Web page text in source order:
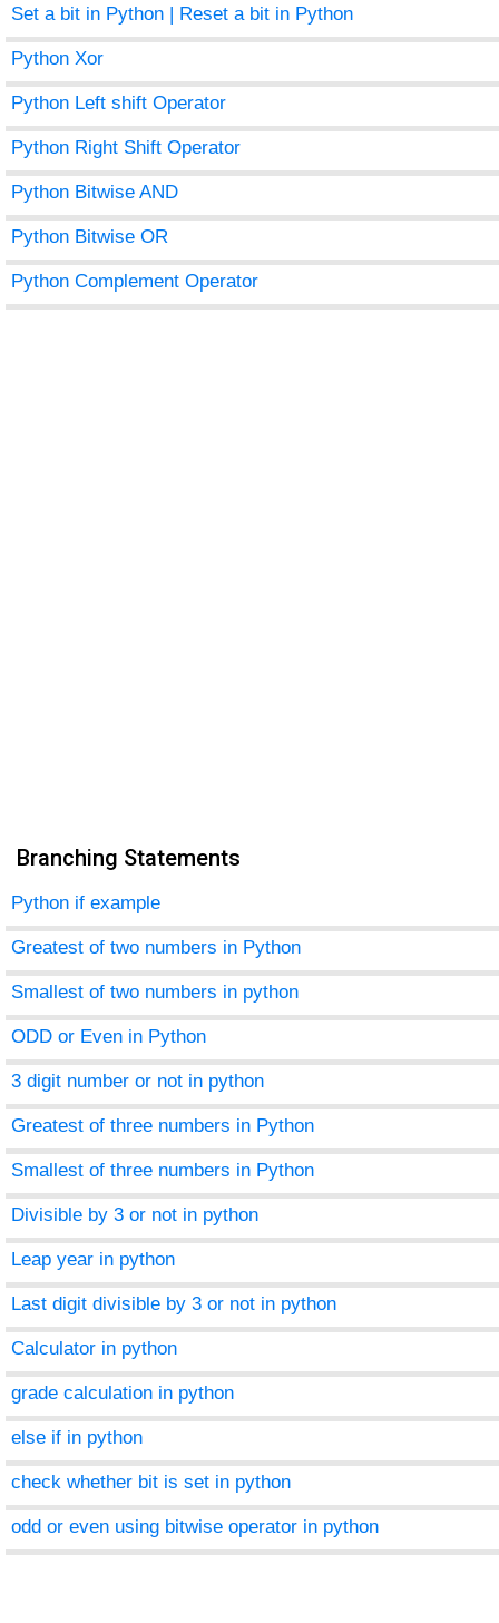
Set a bit in Python | Reset a bit in Python
Python Xor
Python Left shift Operator
Python Right Shift Operator
Python Bitwise AND
Python Bitwise OR
Python Complement Operator
Branching Statements
Python if example
Greatest of two numbers in Python
Smallest of two numbers in python
ODD or Even in Python
3 digit number or not in python
Greatest of three numbers in Python
Smallest of three numbers in Python
Divisible by 3 or not in python
Leap year in python
Last digit divisible by 3 or not in python
Calculator in python
grade calculation in python
else if in python
check whether bit is set in python
odd or even using bitwise operator in python